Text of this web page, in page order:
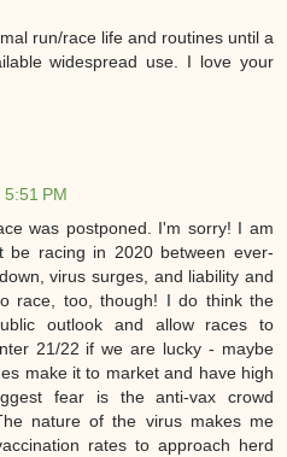
run/race life and routines until a
widespread use. I love your
PM
was postponed. I'm sorry! I am
be racing in 2020 between ever-
virus surges, and liability and
race, too, though! I do think the
outlook and allow races to
21/22 if we are lucky - maybe
make it to market and have high
fear is the anti-vax crowd
nature of the virus makes me
rates to approach herd